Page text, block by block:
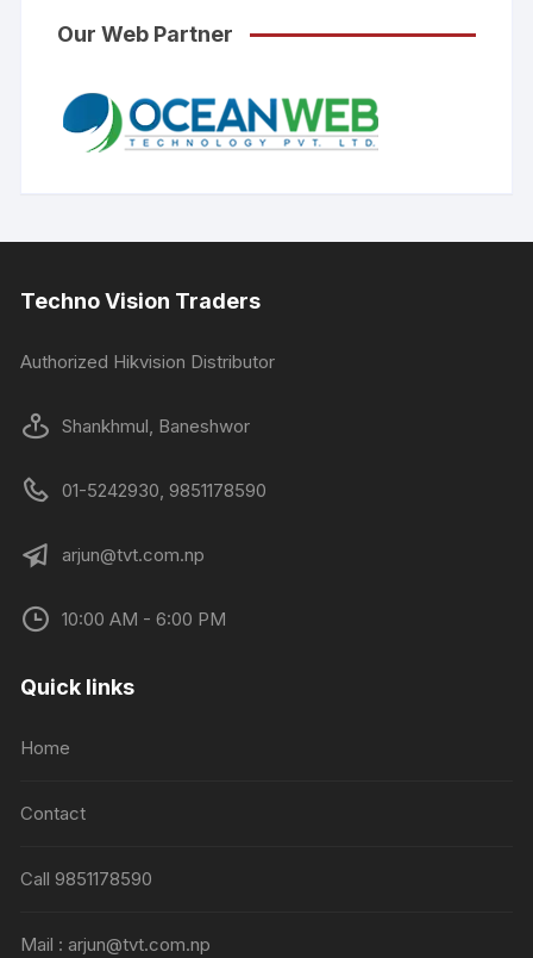
Our Web Partner
Techno Vision Traders
Authorized Hikvision Distributor
Shankhmul, Baneshwor
01-5242930, 9851178590
arjun@tvt.com.np
10:00 AM - 6:00 PM
Quick links
Home
Contact
Call 9851178590
Mail : arjun@tvt.com.np